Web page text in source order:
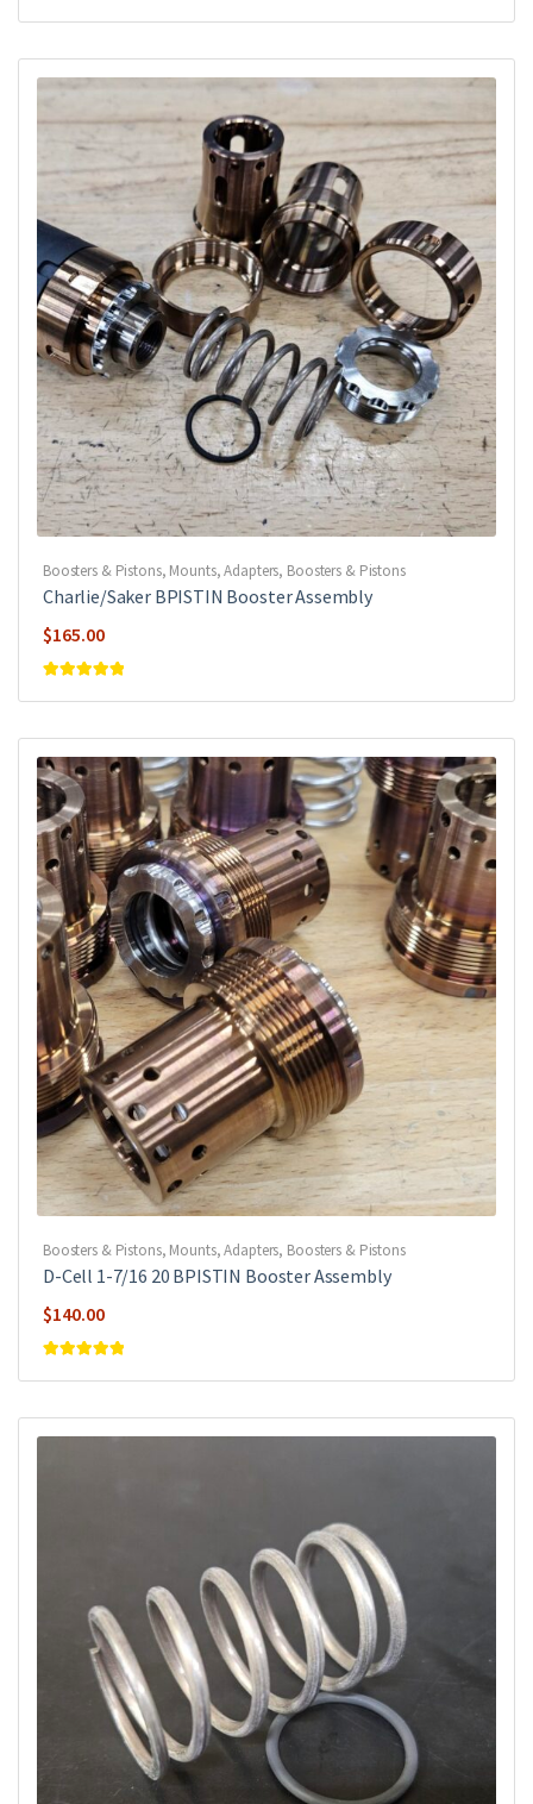
Boosters & Pistons, Mounts, Adapters, Boosters & Pistons
Charlie/Saker BPISTIN Booster Assembly
$165.00
5
Boosters & Pistons, Mounts, Adapters, Boosters & Pistons
D-Cell 1-7/16 20 BPISTIN Booster Assembly
$140.00
5